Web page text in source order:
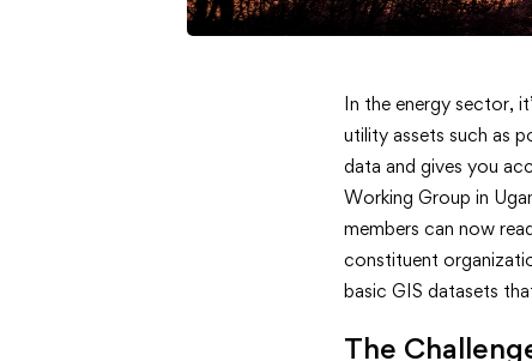
Data
Online
</
<strong>
In the energy sector,
utility assets such as
data and gives you
Working Group in
members can now
constituent
basic GIS datasets
The